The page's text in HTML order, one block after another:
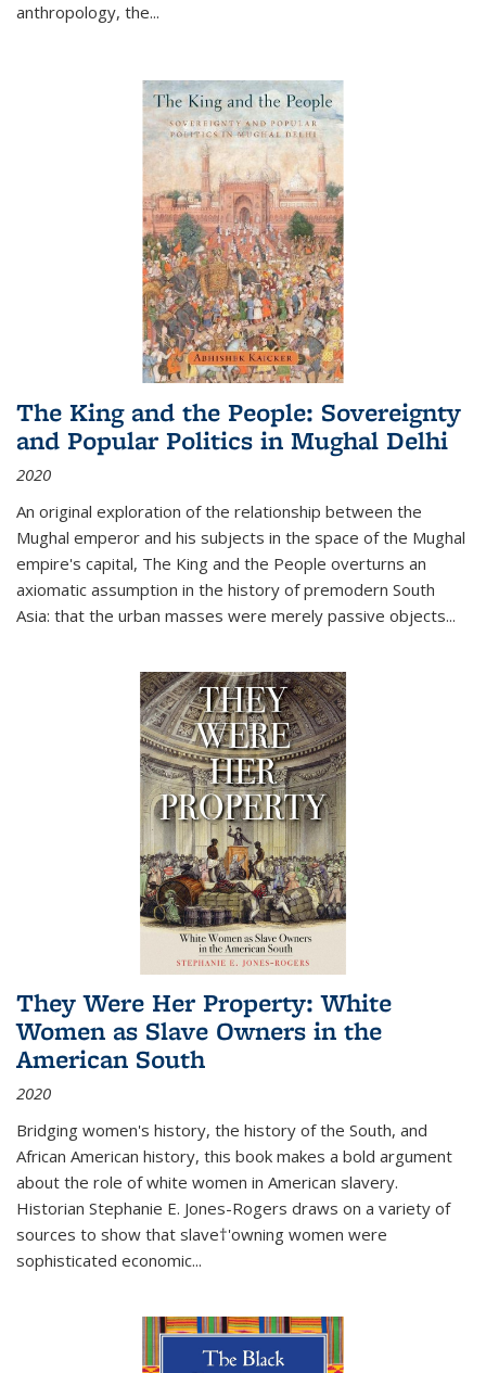
anthropology, the...
The King and the People: Sovereignty
and Popular Politics in Mughal Delhi
2020
An original exploration of the relationship between the
Mughal emperor and his subjects in the space of the Mughal
empire's capital, The King and the People overturns an
axiomatic assumption in the history of premodern South
Asia: that the urban masses were merely passive objects...
They Were Her Property: White
Women as Slave Owners in the
American South
2020
Bridging women's history, the history of the South, and
African American history, this book makes a bold argument
about the role of white women in American slavery.
Historian Stephanie E. Jones-Rogers draws on a variety of
sources to show that slave†'owning women were
sophisticated economic...